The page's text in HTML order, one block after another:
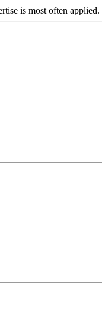
is most often applied.